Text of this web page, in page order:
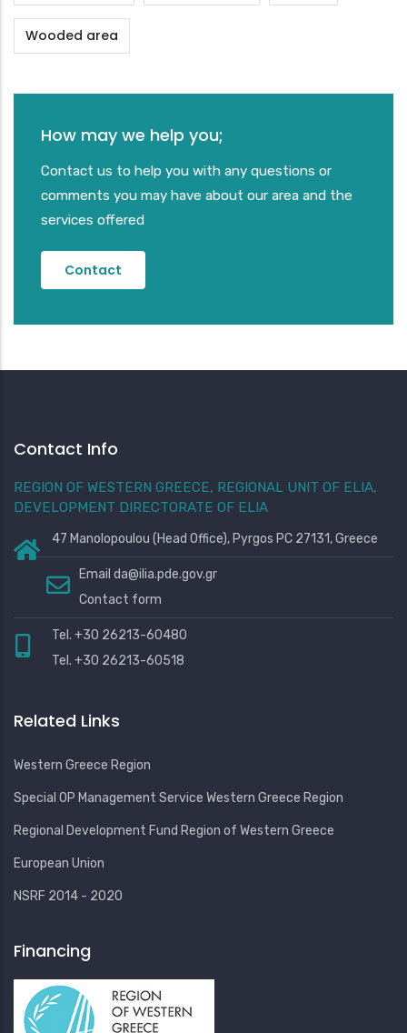
Wooded area
How may we help you;
Contact us to help you with any questions or
comments you may have about our area and the
services offered
Contact
Contact Info
REGION OF WESTERN GREECE, REGIONAL UNIT OF ELIA,
DEVELOPMENT DIRECTORATE OF ELIA
47 Manolopoulou (Head Office), Pyrgos PC 27131, Greece
Email da@ilia.pde.gov.gr
Contact form
Tel. +30 26213-60480
Tel. +30 26213-60518
Related Links
Western Greece Region
Special OP Management Service Western Greece Region
Regional Development Fund Region of Western Greece
European Union
NSRF 2014 - 2020
Financing